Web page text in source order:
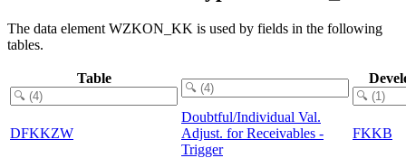
The data element WZKON_KK is used by fields in the following
tables.
Table
DFKKZW
Doubtful/Individual Val.
Adjust. for Receivables -
Trigger
FKKB